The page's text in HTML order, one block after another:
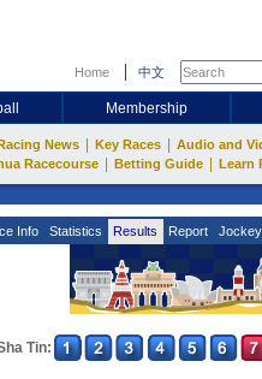
Home 中文
Membership
News Key Races Audio and
Racecourse Betting Guide Learn
Info Statistics Results Report
Tin: